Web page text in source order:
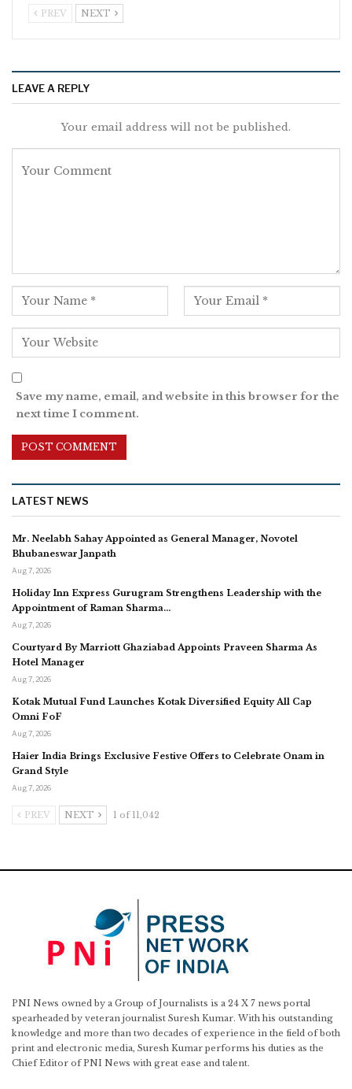
PREV NEXT
LEAVE A REPLY
Your email address will not be published.
Save my name, email, and website in this browser for the
next time I comment.
LATEST NEWS
Mr. Neelabh Sahay Appointed as General Manager, Novotel
Bhubaneswar Janpath
Aug 7, 2026
Holiday Inn Express Gurugram Strengthens Leadership with the
Appointment of Raman Sharma…
Aug 7, 2026
Courtyard By Marriott Ghaziabad Appoints Praveen Sharma As
Hotel Manager
Aug 7, 2026
Kotak Mutual Fund Launches Kotak Diversified Equity All Cap
Omni FoF
Aug 7, 2026
Haier India Brings Exclusive Festive Offers to Celebrate Onam in
Grand Style
Aug 7, 2026
PREV NEXT 1 of 11,042
PNI News owned by a Group of Journalists is a 24 X 7 news portal
spearheaded by veteran journalist Suresh Kumar. With his outstanding
knowledge and more than two decades of experience in the field of both
print and electronic media, Suresh Kumar performs his duties as the
Chief Editor of PNI News with great ease and talent.